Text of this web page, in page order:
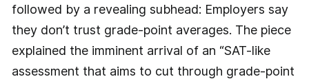
followed by a revealing subhead: Employers say
they don’t trust grade-point ­averages. The piece
explained the imminent arrival of an “SAT-like
assessment that aims to cut through grade-point